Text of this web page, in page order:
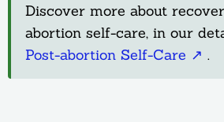
Discover more about
abortion self-care, in our
Post-abortion Self-Care ↗ .